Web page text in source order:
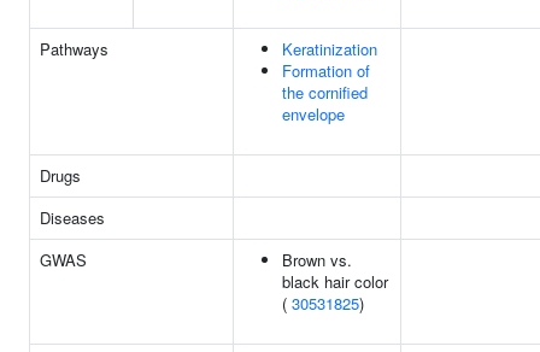
Pathways
Keratinization
Formation of
the cornified
envelope
Drugs
Diseases
GWAS
Brown vs.
black hair color
( 30531825)